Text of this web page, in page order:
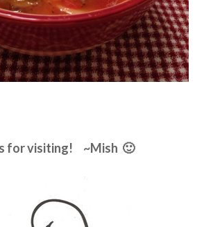
for visiting! ~Mish 🙂